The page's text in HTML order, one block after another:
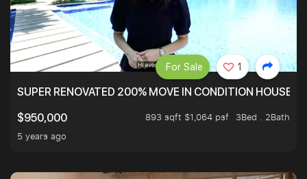
SUPER RENOVATED 200% MOVE IN CONDITION HOUSE
$950,000
893 sqft $1,064 psf
3Bed . 2Bath
5 years ago
For Sale 1